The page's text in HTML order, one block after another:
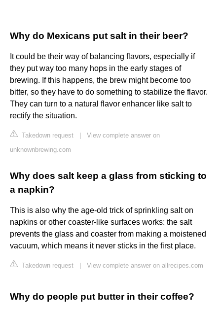
Why do Mexicans put salt in their beer?
It could be their way of balancing flavors, especially if
they put way too many hops in the early stages of
brewing. If this happens, the brew might become too
bitter, so they have to do something to stabilize the flavor.
They can turn to a natural flavor enhancer like salt to
rectify the situation.
Takedown request
View complete answer on
unknownbrewing.com
Why does salt keep a glass from sticking to
a napkin?
This is also why the age-old trick of sprinkling salt on
napkins or other coaster-like surfaces works: the salt
prevents the glass and coaster from making a moistened
vacuum, which means it never sticks in the first place.
Takedown request View complete answer on allrecipes.com
Why do people put butter in their coffee?